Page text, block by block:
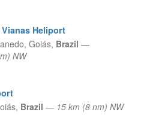
Heliport
Goiás, Brazil —
NW
Brazil — 15 km (8 nm) NW